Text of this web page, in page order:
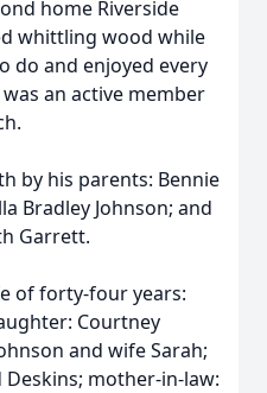
home Riverside
whittling wood while
do and enjoyed every
an active member
by his parents: Bennie
Bradley Johnson; and
Garrett.
of forty-four years:
Courtney
and wife Sarah;
Deskins; mother-in-law: